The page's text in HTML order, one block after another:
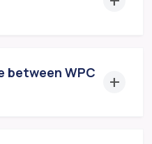
between WPC